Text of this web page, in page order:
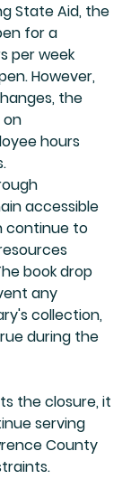
State Aid, the
for a
per week
However,
the
on
hours
accessible
continue to
book drop
any
collection,
during the
the closure, it
serving
County